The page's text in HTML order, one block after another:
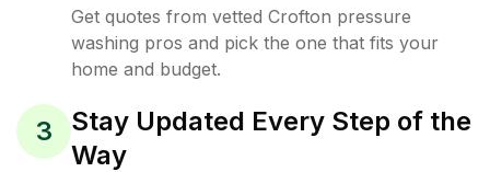
Get quotes from vetted Crofton pressure
washing pros and pick the one that fits your
home and budget.
3
Stay Updated Every Step of the
Way